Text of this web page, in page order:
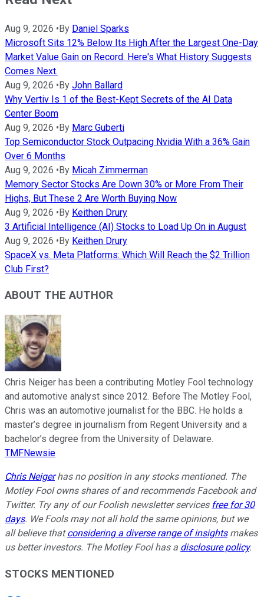
Aug 9, 2026 •By Daniel Sparks
Microsoft Sits 12% Below Its High After the Largest One-Day
Market Value Gain on Record. Here's What History Suggests
Comes Next.
Aug 9, 2026 •By John Ballard
Why Vertiv Is 1 of the Best-Kept Secrets of the AI Data
Center Boom
Aug 9, 2026 •By Marc Guberti
Top Semiconductor Stock Outpacing Nvidia With a 36% Gain
Over 6 Months
Aug 9, 2026 •By Micah Zimmerman
Memory Sector Stocks Are Down 30% or More From Their
Highs, But These 2 Are Worth Buying Now
Aug 9, 2026 •By Keithen Drury
3 Artificial Intelligence (AI) Stocks to Load Up On in August
Aug 9, 2026 •By Keithen Drury
SpaceX vs. Meta Platforms: Which Will Reach the $2 Trillion
Club First?
ABOUT THE AUTHOR
Chris Neiger has been a contributing Motley Fool technology
and automotive analyst since 2012. Before The Motley Fool,
Chris was an automotive journalist for the BBC. He holds a
master’s degree in journalism from Regent University and a
bachelor’s degree from the University of Delaware.
TMFNewsie
Chris Neigerhas no position in any stocks mentioned. The
Motley Fool owns shares of and recommends Facebook and
Twitter. Try any of our Foolish newsletter services free for 30
days. We Fools may not all hold the same opinions, but we
all believe thatconsidering a diverse range of insightsmakes
us better investors. The Motley Fool has a disclosure policy.
STOCKS MENTIONED